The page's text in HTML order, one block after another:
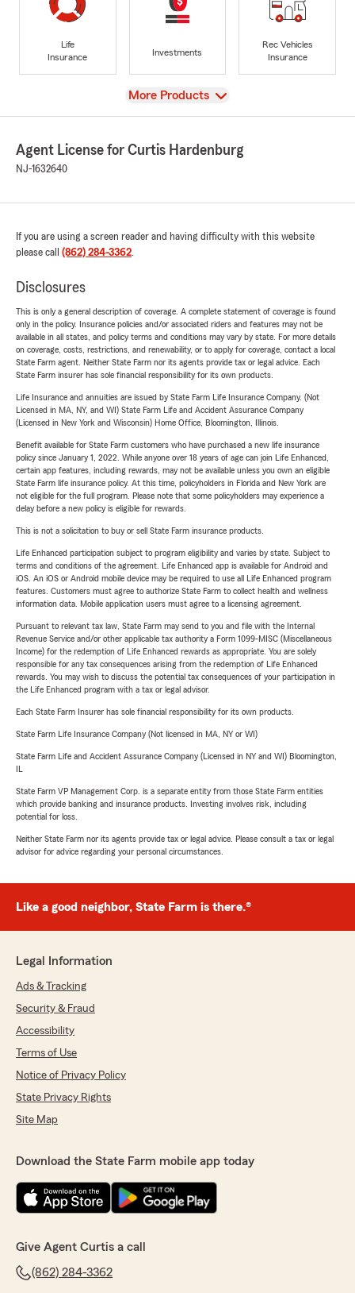
Life
Insurance
Investments
Rec Vehicles
Insurance
View
More Products
Agent License for Curtis Hardenburg
NJ-1632640
If you are using a screen reader and having difficulty with this website
please call (862) 284-3362.
Disclosures
This is only a general description of coverage. A complete statement of coverage is found
only in the policy. Insurance policies and/or associated riders and features may not be
available in all states, and policy terms and conditions may vary by state. For more details
on coverage, costs, restrictions, and renewability, or to apply for coverage, contact a local
State Farm agent. Neither State Farm nor its agents provide tax or legal advice. Each
State Farm insurer has sole financial responsibility for its own products.
Life Insurance and annuities are issued by State Farm Life Insurance Company. (Not
Licensed in MA, NY, and WI) State Farm Life and Accident Assurance Company
(Licensed in New York and Wisconsin) Home Office, Bloomington, Illinois.
Benefit available for State Farm customers who have purchased a new life insurance
policy since January 1, 2022. While anyone over 18 years of age can join Life Enhanced,
certain app features, including rewards, may not be available unless you own an eligible
State Farm life insurance policy. At this time, policyholders in Florida and New York are
not eligible for the full program. Please note that some policyholders may experience a
delay before a new policy is eligible for rewards.
This is not a solicitation to buy or sell State Farm insurance products.
Life Enhanced participation subject to program eligibility and varies by state. Subject to
terms and conditions of the agreement. Life Enhanced app is available for Android and
iOS. An iOS or Android mobile device may be required to use all Life Enhanced program
features. Customers must agree to authorize State Farm to collect health and wellness
information data. Mobile application users must agree to a licensing agreement.
Pursuant to relevant tax law, State Farm may send to you and file with the Internal
Revenue Service and/or other applicable tax authority a Form 1099-MISC (Miscellaneous
Income) for the redemption of Life Enhanced rewards as appropriate. You are solely
responsible for any tax consequences arising from the redemption of Life Enhanced
rewards. You may wish to discuss the potential tax consequences of your participation in
the Life Enhanced program with a tax or legal advisor.
Each State Farm Insurer has sole financial responsibility for its own products.
State Farm Life Insurance Company (Not licensed in MA, NY or WI)
State Farm Life and Accident Assurance Company (Licensed in NY and WI) Bloomington,
State Farm VP Management Corp. is a separate entity from those State Farm entities
which provide banking and insurance products. Investing involves risk, including
potential for loss.
Neither State Farm nor its agents provide tax or legal advice. Please consult a tax or legal
advisor for advice regarding your personal circumstances.
Like a good neighbor, State Farm is there.®
Legal Information
Ads & Tracking
Security & Fraud
Accessibility
Terms of Use
Notice of Privacy Policy
State Privacy Rights
Site Map
Download the State Farm mobile app today
Give Agent Curtis a call
(862) 284-3362